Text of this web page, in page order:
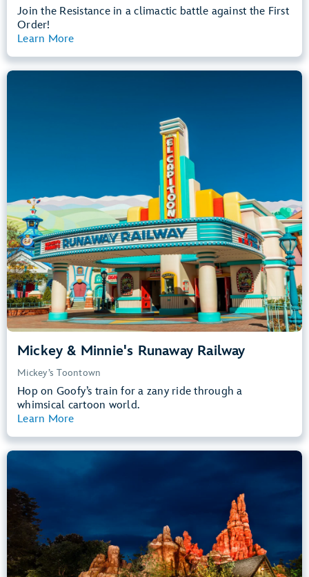
Join the Resistance in a climactic battle against the First
Order!
Learn More
Mickey & Minnie's Runaway Railway
Mickey’s Toontown
Hop on Goofy’s train for a zany ride through a
whimsical cartoon world.
Learn More
Dark, Loud, Slow Rides
Lightning Lane
entrance
Learn more about
Mickey & Minnie's Runaway Railway
Frontierland
40” (102 cm) or Taller
Kids, Tweens, Teens, Adults